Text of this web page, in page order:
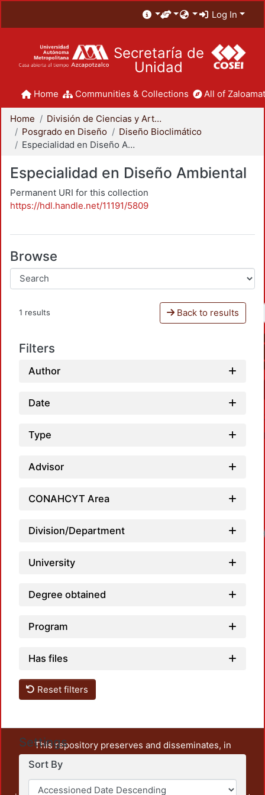
Log In
Secretaría de
Unidad
Home Communities & Collections All of
Home
División de Ciencias y Artes para el Diseño
Posgrado en Diseño
Diseño Bioclimático
Especialidad en Diseño Ambiental
Especialidad en Diseño Ambiental
Permanent URI for this collection
https://hdl.handle.net/11191/5809
Browse
1 results Back to results
Filters
Author
Date
Type
Advisor
CONAHCYT Area
Division/Department
University
Degree obtained
Program
Has files
Reset filters
Settings
Sort By
This repository preserves and disseminates, in
unrestricted open access, the teaching and research
output of UAM Azcapotzalco. It also includes some
administrative and graphic documents from the